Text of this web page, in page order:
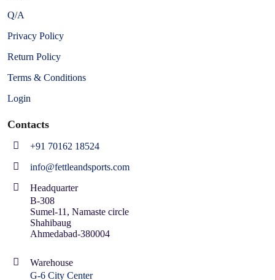
Q/A
Privacy Policy
Return Policy
Terms & Conditions
Login
Contacts
+91 70162 18524
info@fettleandsports.com
Headquarter
B-308
Sumel-11, Namaste circle
Shahibaug
Ahmedabad-380004
Warehouse
G-6 City Center